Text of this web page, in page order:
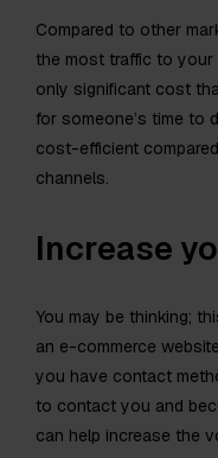
Compared to other
the most traffic to
only significant cost
for someone’s time to
cost-efficient
channels.
Increase
You may be thinking;
an e-commerce
you have contact
to contact you and
can help increase the